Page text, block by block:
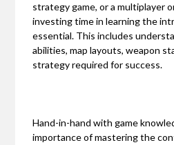
strategy game, or a multiplayer
investing time in learning the
essential. This includes
abilities, map layouts, weapon
strategy required for success.
Hand-in-hand with game
importance of mastering the